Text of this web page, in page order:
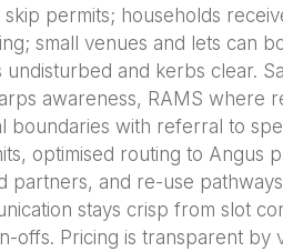
permits; households
small venues and lets can
and kerbs clear.
awareness, RAMS where
boundaries with referral to
optimised routing to Angus
partners, and re-use
stays crisp from slot
offs. Pricing is transparent by